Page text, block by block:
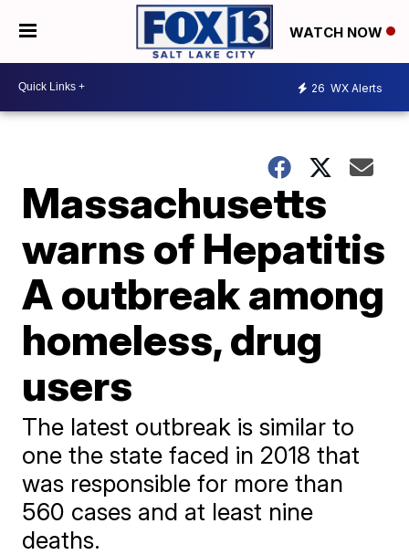
WATCH NOW
26 WX Alerts
Massachusetts
warns of Hepatitis
A outbreak among
homeless, drug
users
The latest outbreak is similar to
one the state faced in 2018 that
was responsible for more than
560 cases and at least nine
deaths.